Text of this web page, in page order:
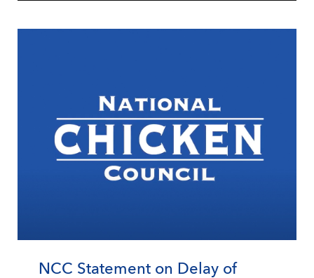
NCC Statement on Delay of